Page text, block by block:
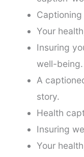
Your
Insuring
well-being.
A
story.
Health
Insuring
Your